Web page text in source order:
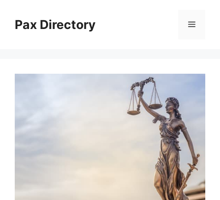
contentPax Directory Menu